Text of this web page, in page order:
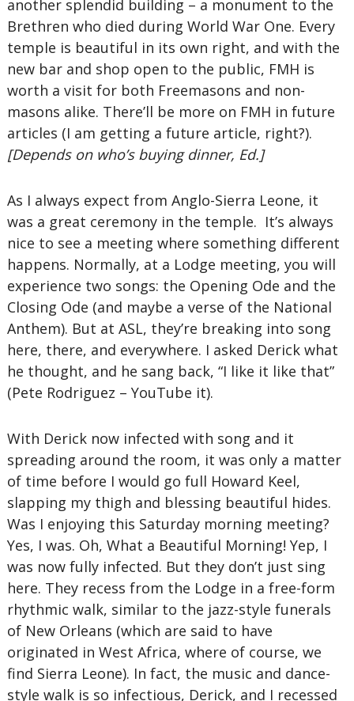
another splendid building – a monument to the
Brethren who died during World War One. Every
temple is beautiful in its own right, and with the
new bar and shop open to the public, FMH is
worth a visit for both Freemasons and non-
masons alike. There’ll be more on FMH in future
articles (I am getting a future article, right?).
[Depends on who’s buying dinner, Ed.]
As I always expect from Anglo-Sierra Leone, it
was a great ceremony in the temple. It’s always
nice to see a meeting where something different
happens. Normally, at a Lodge meeting, you will
experience two songs: the Opening Ode and the
Closing Ode (and maybe a verse of the National
Anthem). But at ASL, they’re breaking into song
here, there, and everywhere. I asked Derick what
he thought, and he sang back, “I like it like that”
(Pete Rodriguez – YouTube it).
With Derick now infected with song and it
spreading around the room, it was only a matter
of time before I would go full Howard Keel,
slapping my thigh and blessing beautiful hides.
Was I enjoying this Saturday morning meeting?
Yes, I was. Oh, What a Beautiful Morning! Yep, I
was now fully infected. But they don’t just sing
here. They recess from the Lodge in a free-form
rhythmic walk, similar to the jazz-style funerals
of New Orleans (which are said to have
originated in West Africa, where of course, we
find Sierra Leone). In fact, the music and dance-
style walk is so infectious, Derick, and I recessed